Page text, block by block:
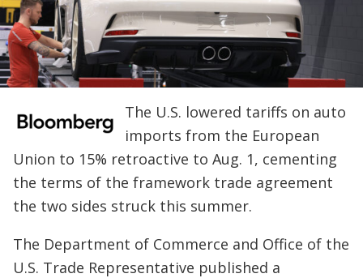
The U.S. lowered tariffs on auto
imports from the European
Union to 15% retroactive to Aug. 1, cementing
the terms of the framework trade agreement
the two sides struck this summer.
The Department of Commerce and Office of the
U.S. Trade Representative published a